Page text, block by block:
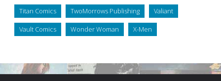
Titan Comics TwoMorrows Publishing Valiant
Vault Comics Wonder Woman X-Men